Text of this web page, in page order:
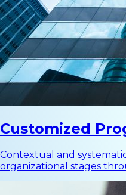
Customized
Contextual and
organizational stages
coaching, team building,